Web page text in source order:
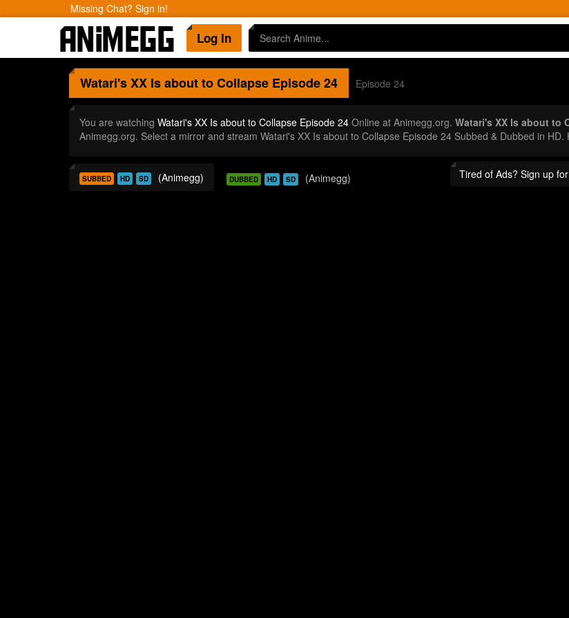
Missing Chat? Sign in!
Log In
Watari's XX Is about to CollapseEpisode 24 Episode 24
You are watching Watari's XX Is about to Collapse Episode 24Online at Animegg.org. Watari's XX Is about to
Animegg.org. Select a mirror and stream Watari's XX Is about to Collapse Episode 24 Subbed & Dubbed in
Tired of Ads? Sign up
SUBBED HD SD (Animegg) DUBBED HD SD (Animegg)